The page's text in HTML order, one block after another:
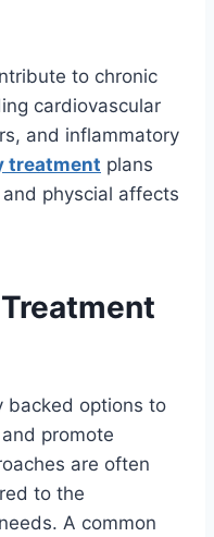
to chronic
cardiovascular
and inflammatory
treatment plans
physcial affects
backed options to
promote
are often
to the
A common